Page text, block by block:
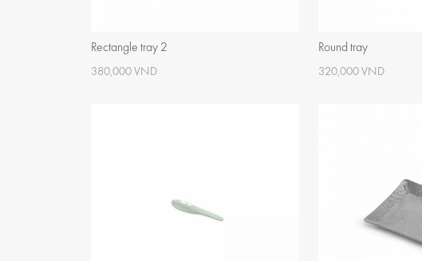
Rectangle tray 2
380,000 VND
Round tray
320,000 VND